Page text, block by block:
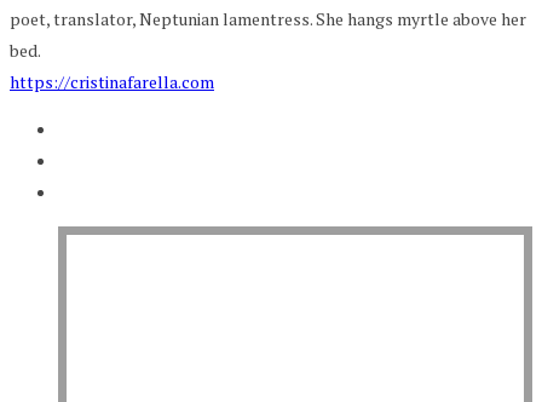
poet, translator, Neptunian lamentress. She hangs myrtle above her
bed.
https://cristinafarella.com